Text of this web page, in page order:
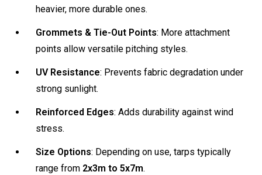
heavier, more durable ones.
Grommets & Tie-Out Points: More attachment
points allow versatile pitching styles.
UV Resistance: Prevents fabric degradation under
strong sunlight.
Reinforced Edges: Adds durability against wind
stress.
Size Options: Depending on use, tarps typically
range from 2x3m to 5x7m.